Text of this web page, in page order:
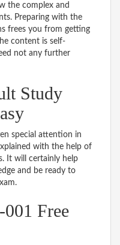
the complex and
Preparing with the
frees you from getting
content is self-
not any further
Study
special attention in
with the help of
It will certainly help
and be ready to
Free